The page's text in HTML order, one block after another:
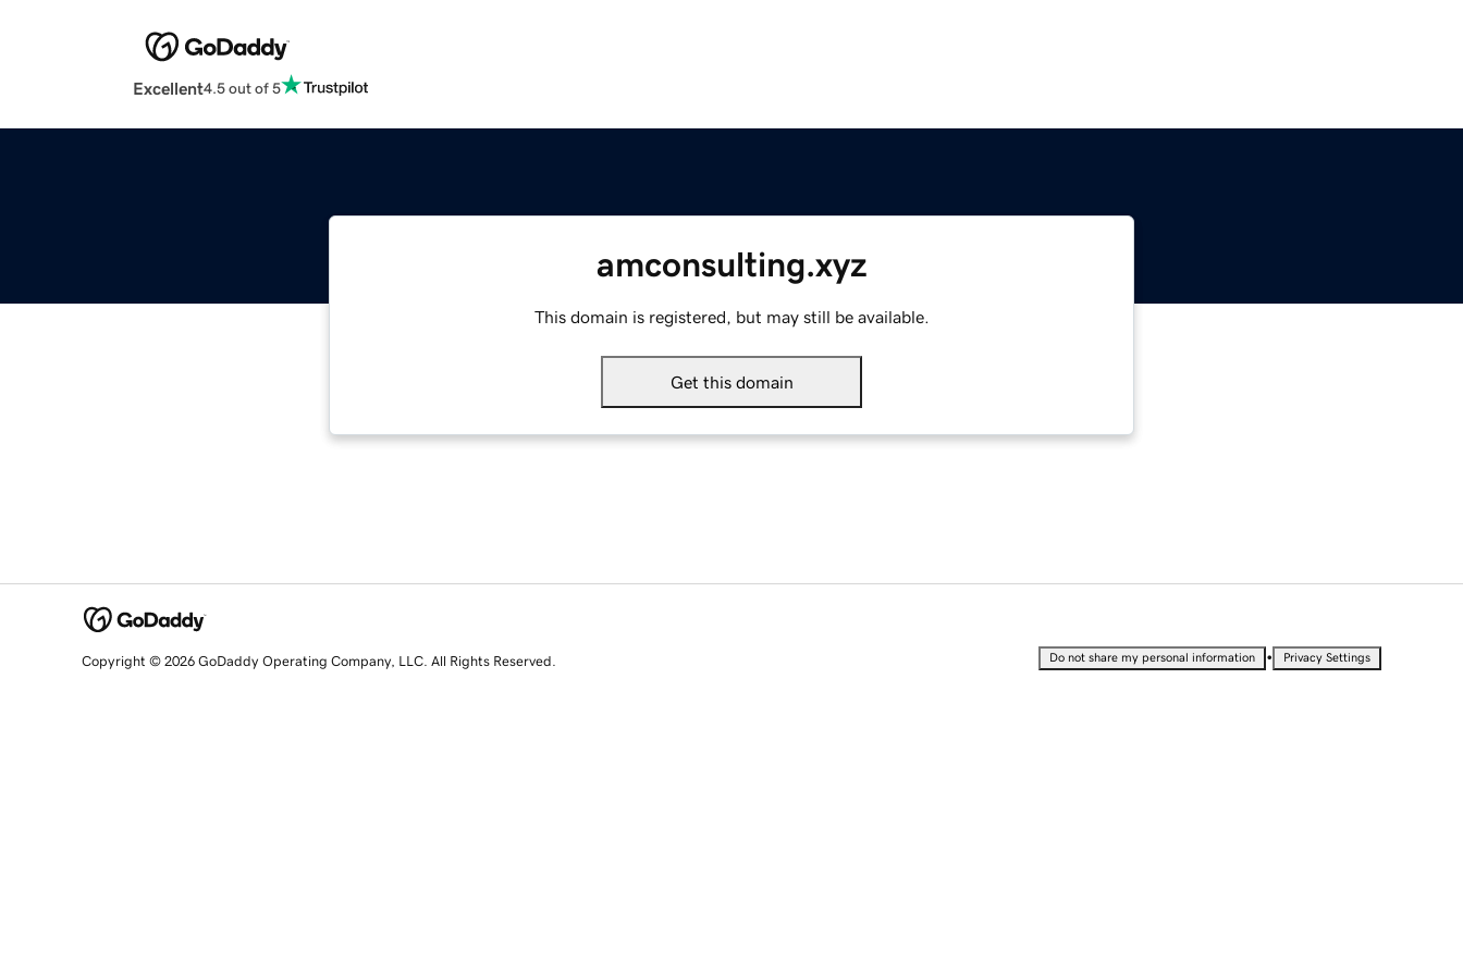
Excellent4.5 out of 5
amconsulting.xyz
This domain is registered, but may still be available.
Get this domain
Copyright © 2026 GoDaddy Operating Company, LLC. All Rights Reserved. Do not share my personal information • Privacy Settings